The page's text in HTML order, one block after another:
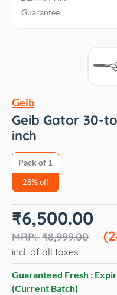
Geib
Geib Gator 30-
inch
Pack of 1
28% off
₹8,999.00
Original
price
was:
₹8,999.00.
₹6,500.00
Current
price
₹6,500.00.
incl. of all taxes
Guaranteed Fresh :
(Current Batch)